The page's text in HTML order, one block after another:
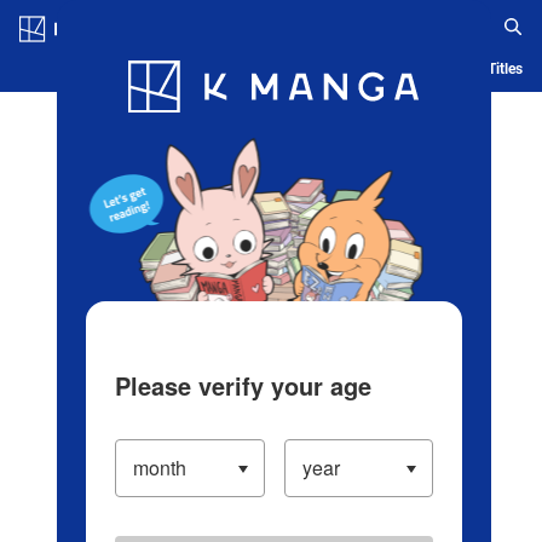
Blog App Ranking History Serialized Titles
Please verify your age